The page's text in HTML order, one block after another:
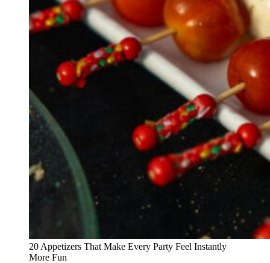
20 Appetizers That Make Every Party Feel Instantly
More Fun